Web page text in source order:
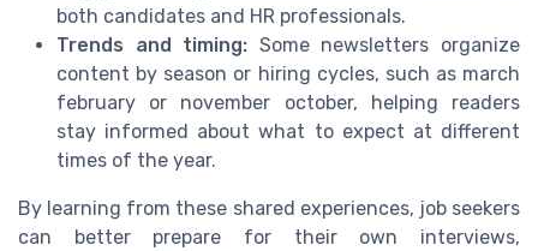
both candidates and HR professionals.
Trends and timing: Some newsletters organize
content by season or hiring cycles, such as march
february or november october, helping readers
stay informed about what to expect at different
times of the year.
By learning from these shared experiences, job seekers
can better prepare for their own interviews,